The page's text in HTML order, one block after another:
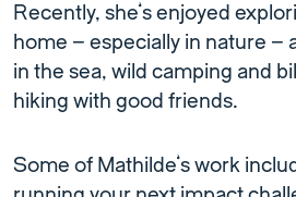
Recently, she’s enjoyed
home – especially in nature –
in the sea, wild camping and
hiking with good friends.
Some of Mathilde’s work